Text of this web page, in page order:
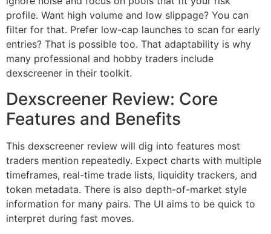
profile. Want high volume and low slippage? You can
filter for that. Prefer low-cap launches to scan for early
entries? That is possible too. That adaptability is why
many professional and hobby traders include
dexscreener in their toolkit.
Dexscreener Review: Core
Features and Benefits
This dexscreener review will dig into features most
traders mention repeatedly. Expect charts with multiple
timeframes, real-time trade lists, liquidity trackers, and
token metadata. There is also depth-of-market style
information for many pairs. The UI aims to be quick to
interpret during fast moves.